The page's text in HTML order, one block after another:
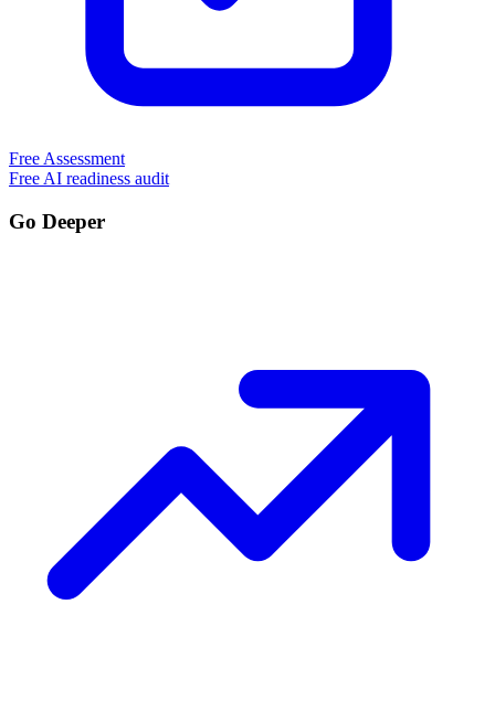
Free Assessment
Free AI readiness audit
Go Deeper